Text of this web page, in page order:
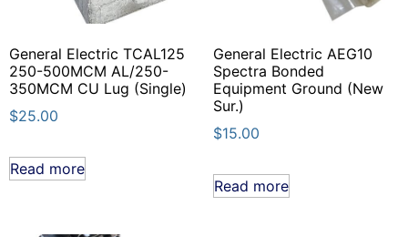
General Electric TCAL125
250-500MCM AL/250-
350MCM CU Lug (Single)
$25.00
Read more
General Electric AEG10
Spectra Bonded
Equipment Ground (New
Sur.)
$15.00
Read more